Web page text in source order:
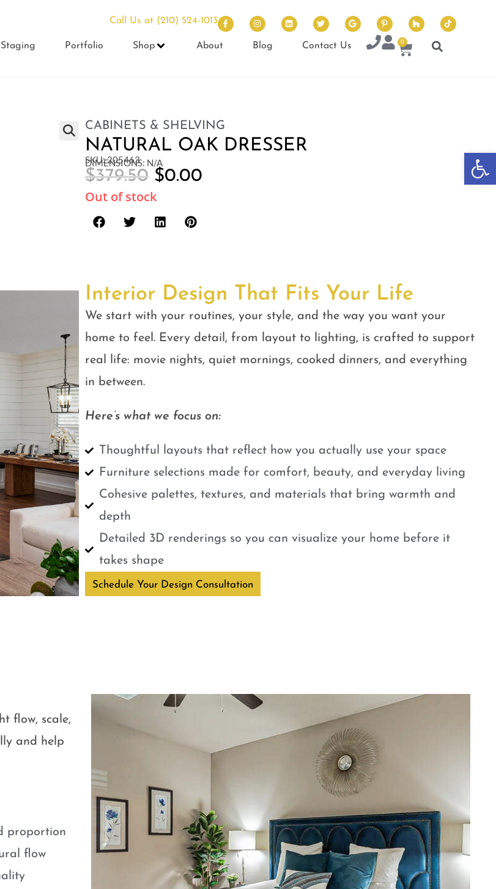
Call Us at (210) 524-1013
Staging Portfolio Shop About Blog Contact Us 0
CABINETS & SHELVING
NATURAL OAK DRESSER
SKU: 205463
DIMENSIONS: N/A
$379.50 $0.00
Out of stock
Interior Design That Fits Your Life
We start with your routines, your style, and the way you want your
home to feel. Every detail, from layout to lighting, is crafted to support
real life: movie nights, quiet mornings, cooked dinners, and everything
in between.
Here’s what we focus on:
Thoughtful layouts that reflect how you actually use your space
Furniture selections made for comfort, beauty, and everyday living
Cohesive palettes, textures, and materials that bring warmth and
depth
Detailed 3D renderings so you can visualize your home before it
takes shape
Schedule Your Design Consultation
flow, scale,
and help
proportion
flow